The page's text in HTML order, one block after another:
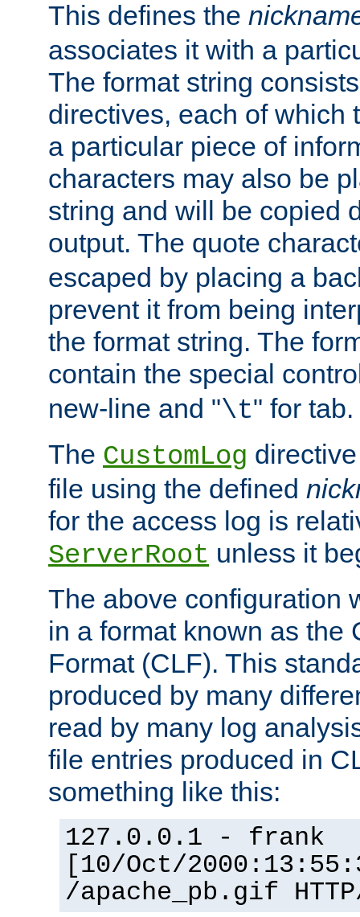
This defines the
associates it with a
The format string
directives, each of which
a particular piece of
characters may also be
string and will be copied
output. The quote
escaped by placing a
prevent it from being
the format string. The
contain the special
new-line and "\t" for tab.
The CustomLog
file using the defined
for the access log is
ServerRoot unless it
The above configuration
in a format known as the
Format (CLF). This
produced by many
read by many log
file entries produced in
something like this:
127.0.0.1 - frank
[10/Oct/
/apache_pb.gif